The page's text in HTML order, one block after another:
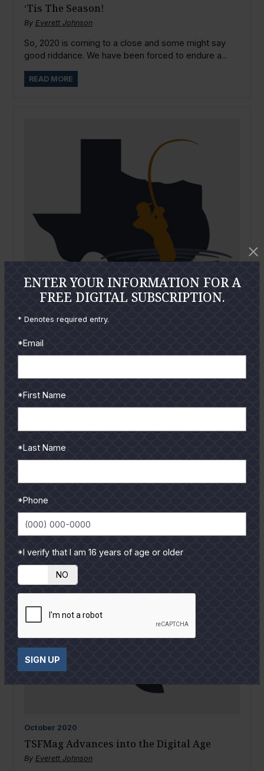
‘Tis The Season!
By Everett Johnson
So, 2020 is coming to a close and some might say
good riddance. We have been forced to endure a...
READ MORE
November
Participation
By Everett Johnson
Just when it seems 2020 couldn’t get any whackier,
READ MORE
October 2020
TSFMag Advances into the Digital Age
By Everett Johnson
ENTER YOUR INFORMATION FOR A
FREE DIGITAL SUBSCRIPTION.
* Denotes required entry.
*Email
*First Name
*Last Name
*Phone
*I verify that I am 16 years of age or older
NO
SIGN UP